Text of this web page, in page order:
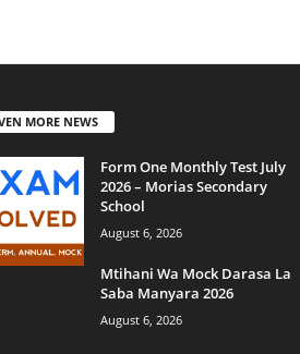
MORE NEWS
Form One Monthly Test July
2026 – Morias Secondary
School
August 6, 2026
Mtihani Wa Mock Darasa La
Saba Manyara 2026
August 6, 2026